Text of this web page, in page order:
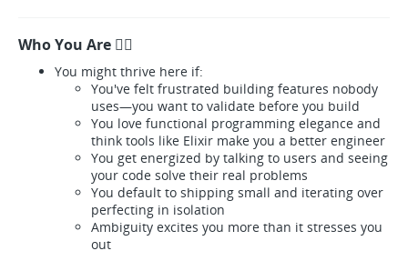
Who You Are 🐱‍💻
You might thrive here if:
You've felt frustrated building features nobody
uses—you want to validate before you build
You love functional programming elegance and
think tools like Elixir make you a better engineer
You get energized by talking to users and seeing
your code solve their real problems
You default to shipping small and iterating over
perfecting in isolation
Ambiguity excites you more than it stresses you
out